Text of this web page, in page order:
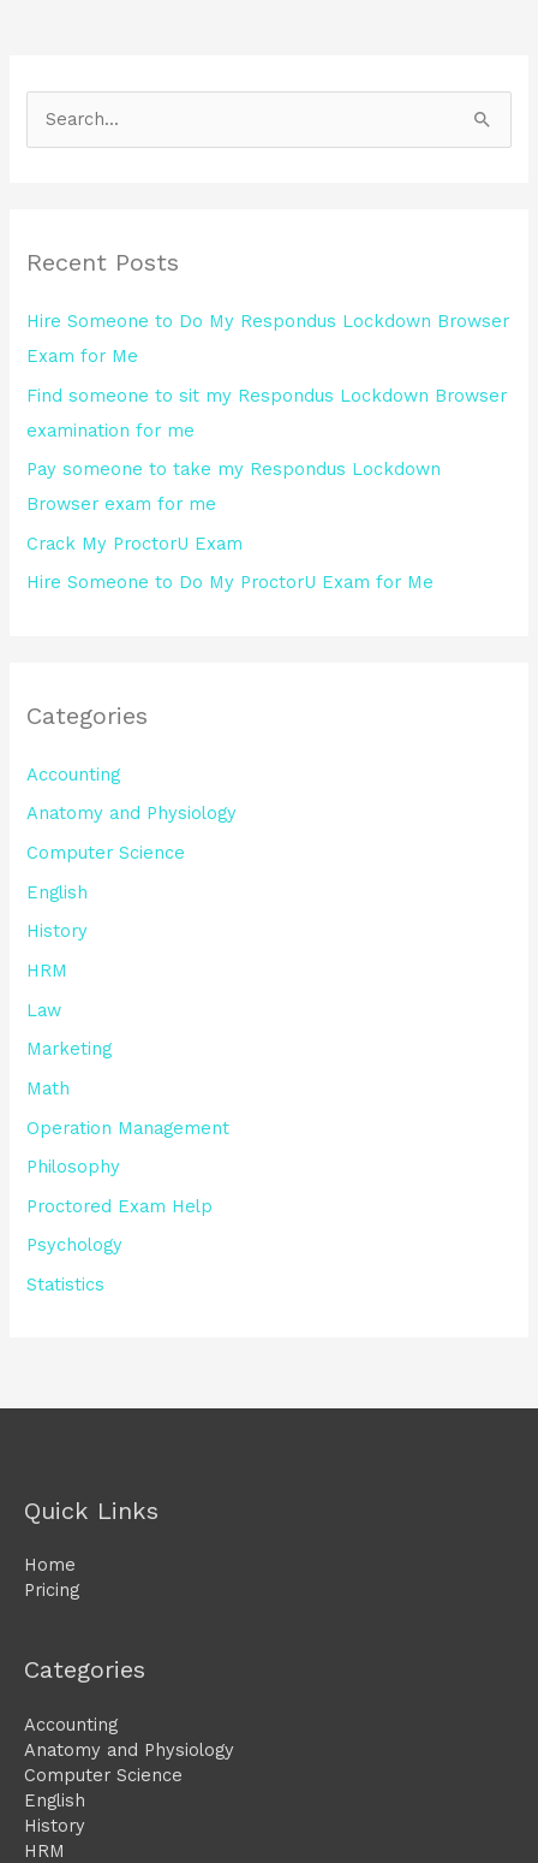
c
f
o
r
:
Recent Posts
Hire Someone to Do My Respondus Lockdown Browser
Exam for Me
Find someone to sit my Respondus Lockdown Browser
examination for me
Pay someone to take my Respondus Lockdown
Browser exam for me
Crack My ProctorU Exam
Hire Someone to Do My ProctorU Exam for Me
Categories
Accounting
Anatomy and Physiology
Computer Science
English
History
HRM
Law
Marketing
Math
Operation Management
Philosophy
Proctored Exam Help
Psychology
Statistics
Quick Links
Home
Pricing
Categories
Accounting
Anatomy and Physiology
Computer Science
English
History
HRM